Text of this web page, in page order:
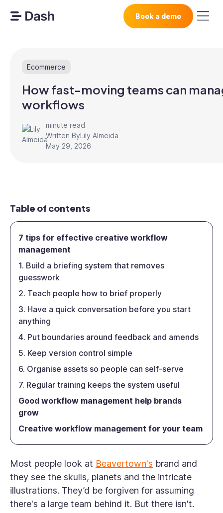
Book a demo
Ecommerce
How fast-moving teams can
workflows
minute read
Written ByLily Almeida
May 29, 2026
Most people look at Beavertown's brand and
they see the skulls, planets and the intricate
illustrations. They’d be forgiven for assuming
there's a large team behind it. But there isn't.
Table of contents
7 tips for effective creative workflow
management
1. Build a briefing system that removes
guesswork
2. Teach people how to brief properly
3. Have a quick conversation before you start
anything
4. Put boundaries around feedback and amends
5. Keep version control simple
6. Organise assets so people can self-serve
7. Regular training keeps the system useful
Good workflow management help brands
grow
Creative workflow management for your team